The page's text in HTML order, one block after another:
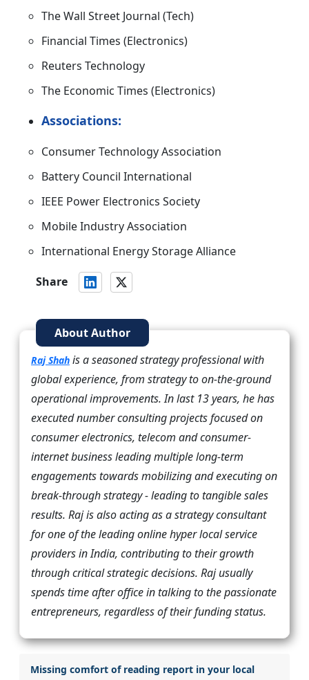
The Wall Street Journal (Tech)
Financial Times (Electronics)
Reuters Technology
The Economic Times (Electronics)
Associations:
Consumer Technology Association
Battery Council International
IEEE Power Electronics Society
Mobile Industry Association
International Energy Storage Alliance
Share
About Author
Raj Shah is a seasoned strategy professional with
global experience, from strategy to on-the-ground
operational improvements. In last 13 years, he has
executed number consulting projects focused on
consumer electronics, telecom and consumer-
internet business leading multiple long-term
engagements towards mobilizing and executing on
break-through strategy - leading to tangible sales
results. Raj is also acting as a strategy consultant
for one of the leading online hyper local service
providers in India, contributing to their growth
through critical strategic decisions. Raj usually
spends time after office in talking to the passionate
entrepreneurs, regardless of their funding status.
Missing comfort of reading report in your local